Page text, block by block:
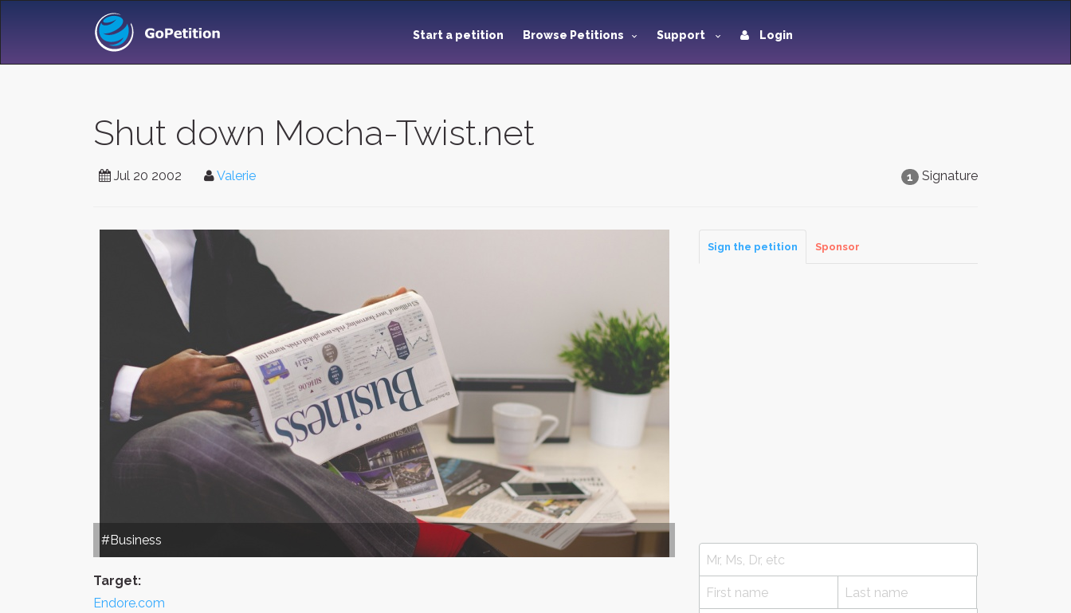
Start a petition Browse Petitions Support Login
Shut down Mocha-Twist.net
1 Signature
Jul 20 2002 Valerie
#Business
Target:
Endore.com
Sign the petition Sponsor